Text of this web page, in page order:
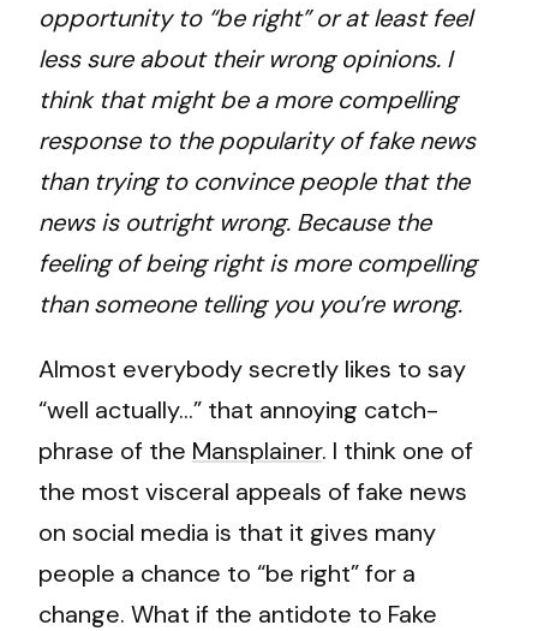
opportunity to “be right” or at least feel
less sure about their wrong opinions. I
think that might be a more compelling
response to the popularity of fake news
than trying to convince people that the
news is outright wrong. Because the
feeling of being right is more compelling
than someone telling you you’re wrong.
Almost everybody secretly likes to say
“well actually…” that annoying catch-
phrase of the Mansplainer. I think one of
the most visceral appeals of fake news
on social media is that it gives many
people a chance to “be right” for a
change. What if the antidote to Fake